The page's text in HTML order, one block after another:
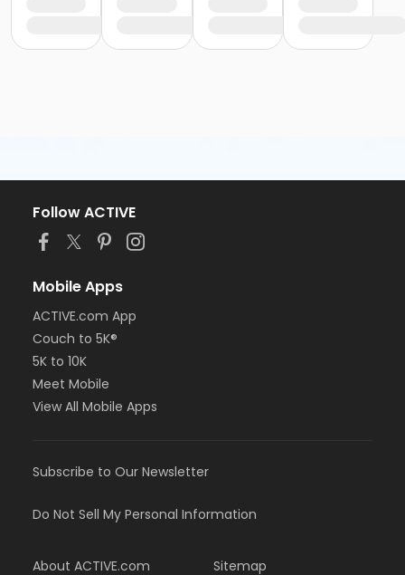
Follow ACTIVE
Mobile Apps
ACTIVE.com App
Couch to 5K®
5K to 10K
Meet Mobile
View All Mobile Apps
Subscribe to Our Newsletter
Do Not Sell My Personal Information
About ACTIVE.com Sitemap